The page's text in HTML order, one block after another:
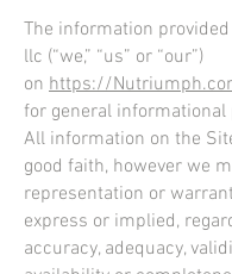
The information provided
llc (“we,” “us” or “our”)
on https://Nutriumph
for general informational
All information on the
good faith, however we
representation or
express or implied,
accuracy, adequacy,